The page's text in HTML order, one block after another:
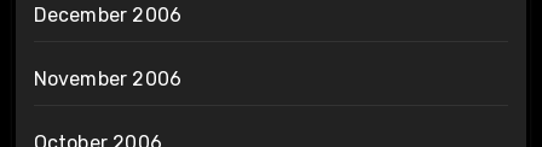
December 2006
November 2006